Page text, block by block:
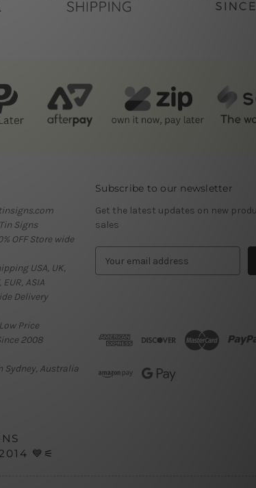
Signs
OFF Store wide
USA, UK,
EUR, ASIA
Delivery
Price
2008
Sydney, Australia
Subscribe to our newsletter
Get the latest updates on new
sales
d
💙⚟